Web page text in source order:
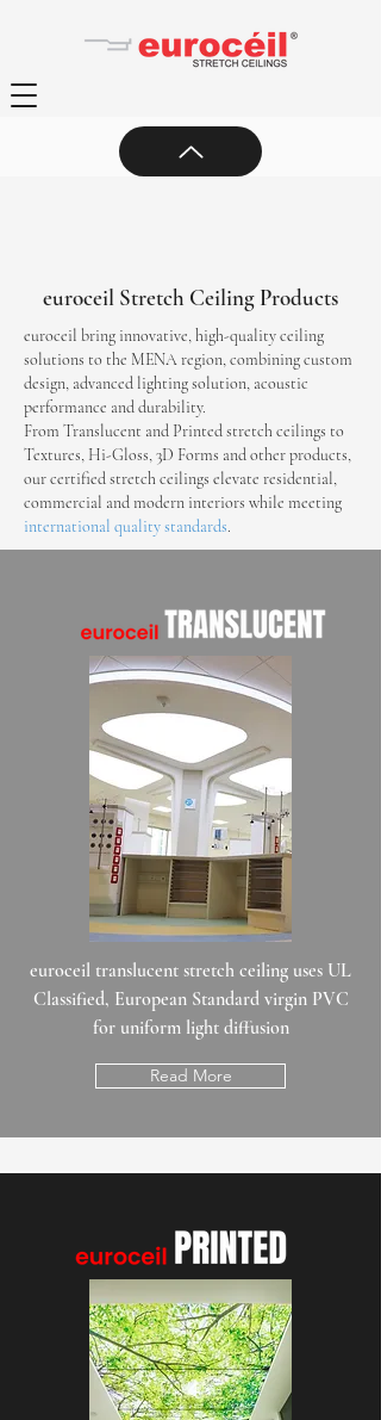
euroceil Stretch Ceiling Products
euroceil bring innovative, high-quality ceiling
solutions to the MENA region, combining custom
design, advanced lighting solution, acoustic
performance and durability.
From Translucent and Printed stretch ceilings to
Textures, Hi-Gloss, 3D Forms and other products,
our certified stretch ceilings elevate residential,
commercial and modern interiors while meeting
international quality standards.
euroceil translucent stretch ceiling uses UL
Classified, European Standard virgin PVC
for uniform light diffusion
Read More